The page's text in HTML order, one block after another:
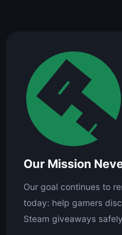
Our Mission
Our goal continues to
today: help gamers
Steam giveaways